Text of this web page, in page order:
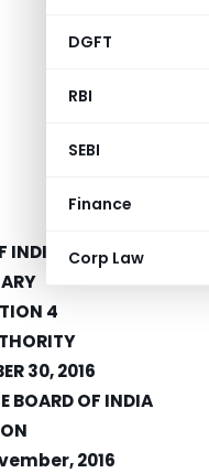
DGFT
RBI
SEBI
Finance
Corp Law
INDIA
4
30, 2016
BOARD OF INDIA
2016